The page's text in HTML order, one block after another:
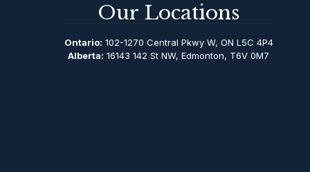
Our Locations
Ontario: 102-1270 Central Pkwy W, ON L5C 4P4
Alberta: 16143 142 St NW, Edmonton, T6V 0M7